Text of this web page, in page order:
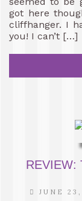
got here
cliffhanger. I
you! I can’t […]
REVIEW:
JUNE